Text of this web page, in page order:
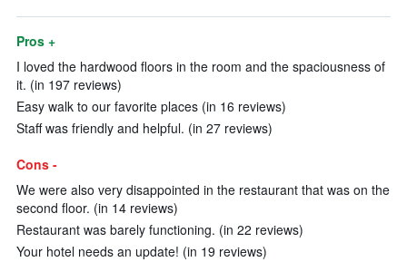
Pros +
I loved the hardwood floors in the room and the spaciousness of
it. (in 197 reviews)
Easy walk to our favorite places (in 16 reviews)
Staff was friendly and helpful. (in 27 reviews)
Cons -
We were also very disappointed in the restaurant that was on the
second floor. (in 14 reviews)
Restaurant was barely functioning. (in 22 reviews)
Your hotel needs an update! (in 19 reviews)